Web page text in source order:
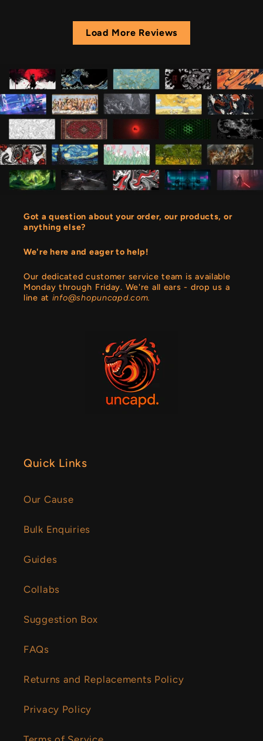
Load More Reviews
Got a question about your order, our products, or
anything else?
We're here and eager to help!
Our dedicated customer service team is available
Monday through Friday. We're all ears - drop us a
line at info@shopuncapd.com.
Quick Links
Our Cause
Bulk Enquiries
Guides
Collabs
Suggestion Box
FAQs
Returns and Replacements Policy
Privacy Policy